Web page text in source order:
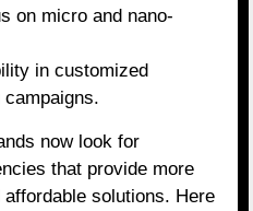
on micro and nano-
in customized
now look for
that provide more
solutions. Here